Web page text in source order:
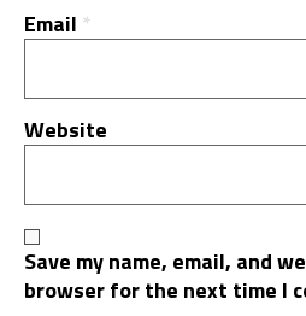
Email *
Website
Save my name, email, and
browser for the next time I